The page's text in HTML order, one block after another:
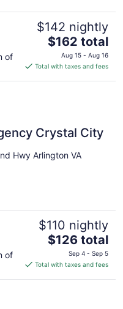
of
$142 nightly
The
price
is
$162 total
Aug 15 - Aug 16
Total with taxes and fees
Crystal City
Hwy Arlington VA
of
$110 nightly
The
price
is
$126 total
Sep 4 - Sep 5
Total with taxes and fees